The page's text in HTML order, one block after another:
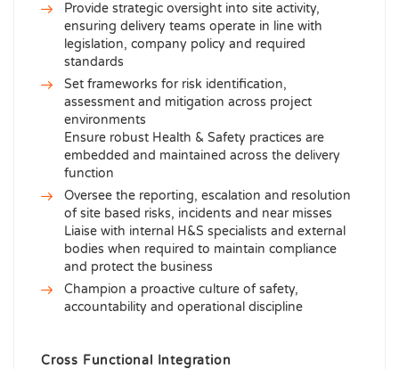
Provide strategic oversight into site activity,
ensuring delivery teams operate in line with
legislation, company policy and required
standards
Set frameworks for risk identification,
assessment and mitigation across project
environments
Ensure robust Health & Safety practices are
embedded and maintained across the delivery
function
Oversee the reporting, escalation and resolution
of site based risks, incidents and near misses
Liaise with internal H&S specialists and external
bodies when required to maintain compliance
and protect the business
Champion a proactive culture of safety,
accountability and operational discipline
Cross Functional Integration